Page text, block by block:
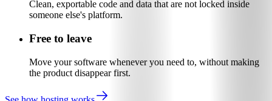
Clean, exportable code and data that are not locked inside
someone else's platform.
Free to leave
Move your software whenever you need to, without making
the product disappear first.